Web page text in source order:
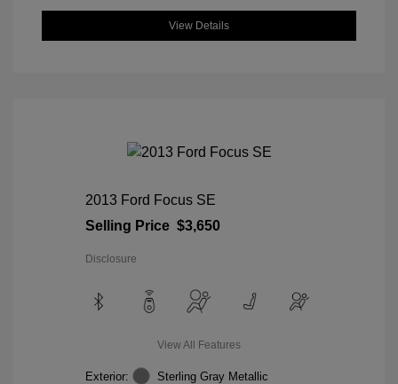
View Details
2013 Ford Focus SE
Selling Price $3,650
Disclosure
View All Features
Exterior:
Sterling Gray Metallic